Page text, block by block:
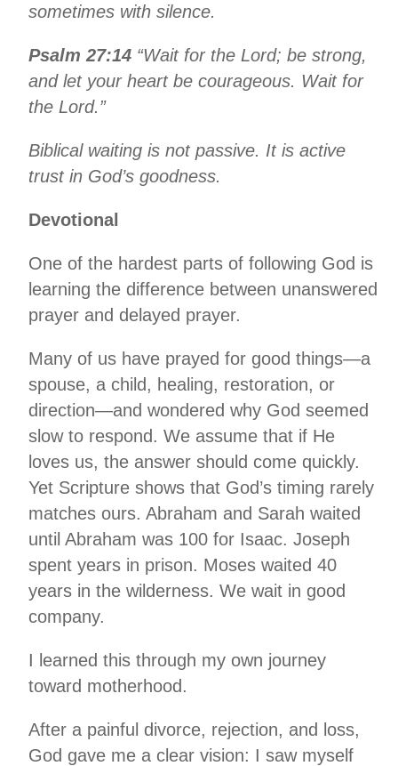
sometimes with silence.
Psalm 27:14 “Wait for the Lord; be strong,
and let your heart be courageous. Wait for
the Lord.”
Biblical waiting is not passive. It is active
trust in God’s goodness.
Devotional
One of the hardest parts of following God is
learning the difference between unanswered
prayer and delayed prayer.
Many of us have prayed for good things—a
spouse, a child, healing, restoration, or
direction—and wondered why God seemed
slow to respond. We assume that if He
loves us, the answer should come quickly.
Yet Scripture shows that God’s timing rarely
matches ours. Abraham and Sarah waited
until Abraham was 100 for Isaac. Joseph
spent years in prison. Moses waited 40
years in the wilderness. We wait in good
company.
I learned this through my own journey
toward motherhood.
After a painful divorce, rejection, and loss,
God gave me a clear vision: I saw myself